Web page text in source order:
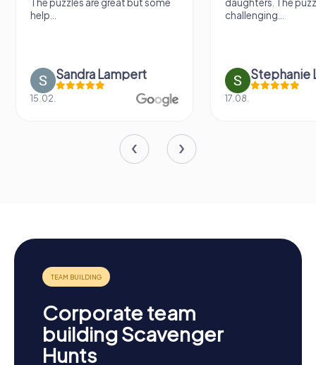
daughters. The puzzles are quite
challenging...
Stephanie Littau
17.08.
discovered new
places. The...
Yvonne
27.11.
Corporate team
building Scavenger
Hunts